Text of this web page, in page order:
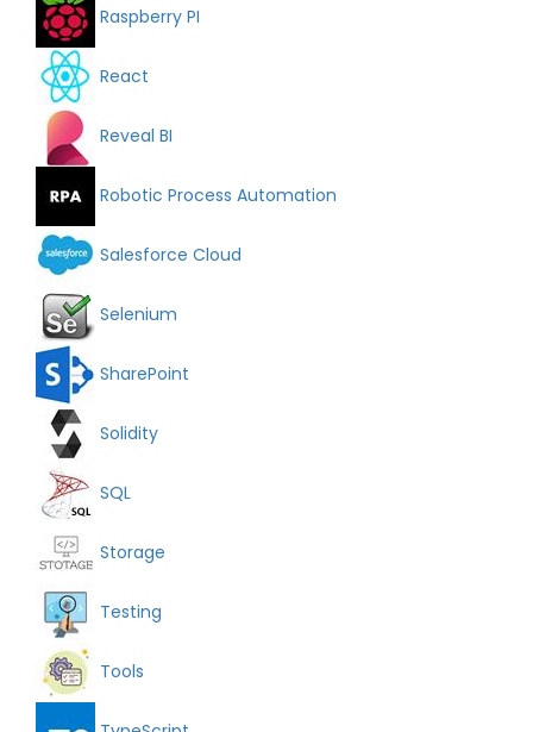
Raspberry PI
React
Reveal BI
Robotic Process Automation
Salesforce Cloud
Selenium
SharePoint
Solidity
SQL
Storage
Testing
Tools